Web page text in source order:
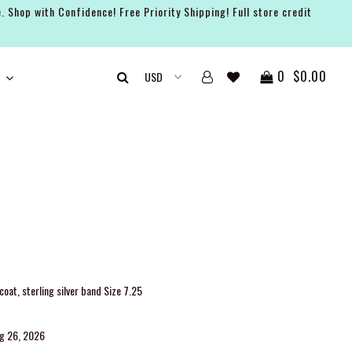
with Confidence! Free Priority Shipping! Full store credit
0 $0.00
sterling silver band Size 7.25
26, 2026